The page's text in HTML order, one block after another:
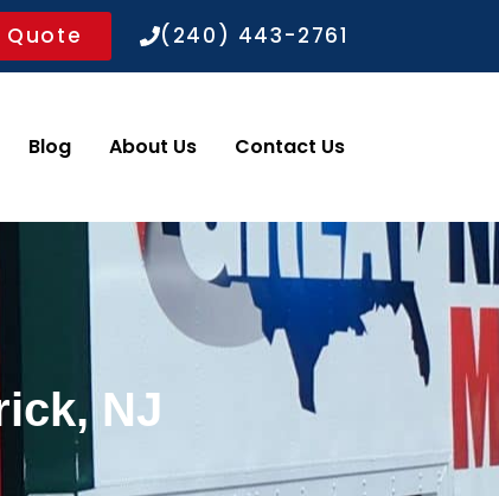
Quote (240) 443-2761
Blog About Us Contact Us
NJ